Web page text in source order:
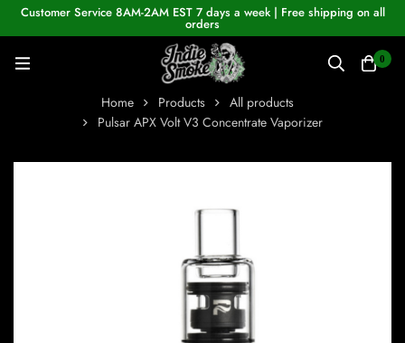
Customer Service 8AM-2AM EST 7 days a week | Free shipping on all
orders
0
Home Products
All products
Pulsar APX Volt V3 Concentrate Vaporizer